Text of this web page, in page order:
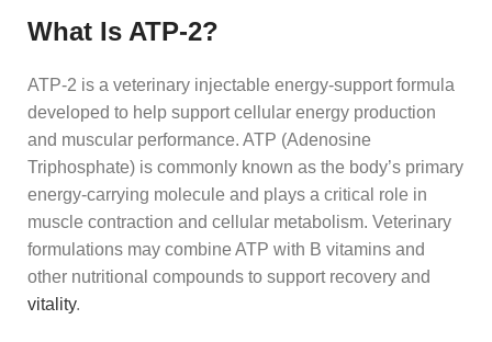
What Is ATP-2?
ATP-2 is a veterinary injectable energy-support formula
developed to help support cellular energy production
and muscular performance. ATP (Adenosine
Triphosphate) is commonly known as the body’s primary
energy-carrying molecule and plays a critical role in
muscle contraction and cellular metabolism. Veterinary
formulations may combine ATP with B vitamins and
other nutritional compounds to support recovery and
vitality.